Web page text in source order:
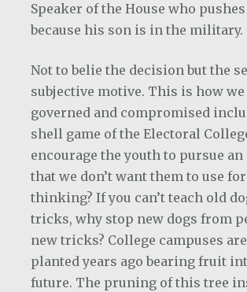
Speaker of the House who
because his son is in the military.
Not to belie the decision but the
subjective motive. This is how we
governed and compromised
shell game of the Electoral
encourage the youth to pursue
that we don’t want them to use
thinking? If you can’t teach old
tricks, why stop new dogs from
new tricks? College campuses
planted years ago bearing fruit
future. The pruning of this tree